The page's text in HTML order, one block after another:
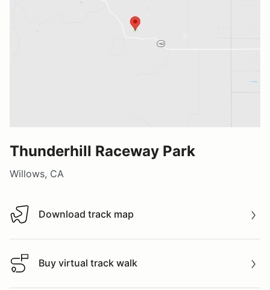
Thunderhill Raceway Park
Willows, CA
Download track map
Download track map
Buy virtual track walk
Buy virtual track walk